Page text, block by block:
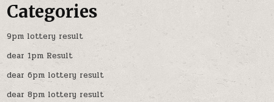
Categories
9pm lottery result
dear 1pm Result
dear 6pm lottery result
dear 8pm lottery result